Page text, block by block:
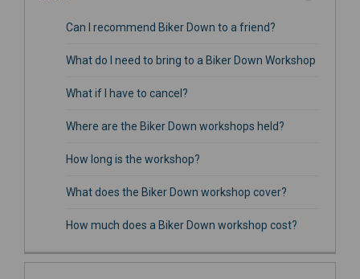
Can I recommend Biker Down to a friend?
What do I need to bring to a Biker Down Workshop
What if I have to cancel?
Where are the Biker Down workshops held?
How long is the workshop?
What does the Biker Down workshop cover?
How much does a Biker Down workshop cost?